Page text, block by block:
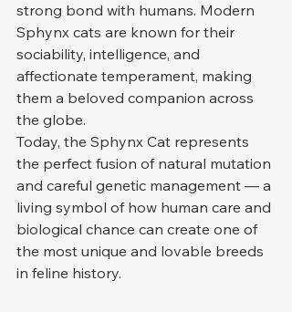
strong bond with humans. Modern
Sphynx cats are known for their
sociability, intelligence, and
affectionate temperament, making
them a beloved companion across
the globe.
Today, the Sphynx Cat represents
the perfect fusion of natural mutation
and careful genetic management — a
living symbol of how human care and
biological chance can create one of
the most unique and lovable breeds
in feline history.